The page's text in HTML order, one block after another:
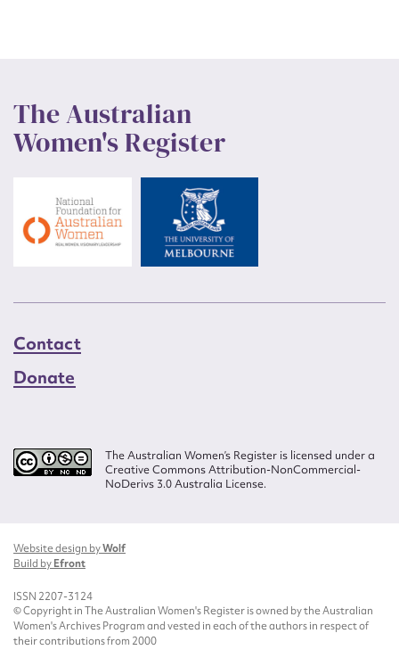
The Australian
Women's Register
Contact
Donate
The Australian Women’s Register is licensed under a
Creative Commons Attribution-NonCommercial-
NoDerivs 3.0 Australia License.
Website design byWolf
Build byEfront
ISSN 2207-3124
© Copyright in The Australian Women's Register is owned by the Australian
Women's Archives Program and vested in each of the authors in respect of
their contributions from 2000